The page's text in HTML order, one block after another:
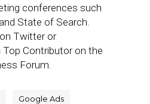
conferences such
State of Search.
Twitter or
Top Contributor on the
Forum.
Google Ads